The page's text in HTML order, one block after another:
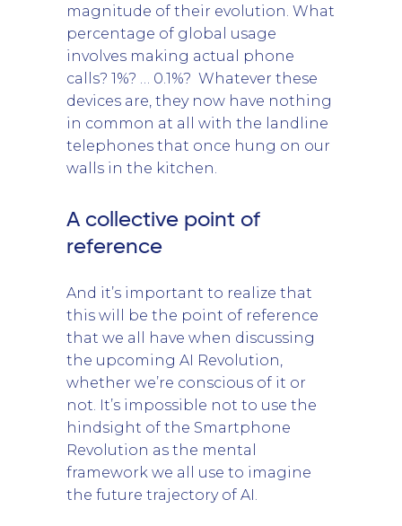
magnitude of their evolution. What
percentage of global usage
involves making actual phone
calls? 1%? … 0.1%? Whatever these
devices are, they now have nothing
in common at all with the landline
telephones that once hung on our
walls in the kitchen.
A collective point of
reference
And it’s important to realize that
this will be the point of reference
that we all have when discussing
the upcoming AI Revolution,
whether we’re conscious of it or
not. It’s impossible not to use the
hindsight of the Smartphone
Revolution as the mental
framework we all use to imagine
the future trajectory of AI.